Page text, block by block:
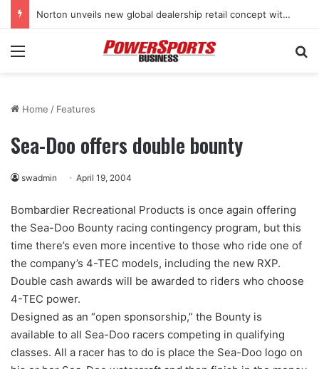
Norton unveils new global dealership retail concept with Foster + Partners
Menu
Home / Features
Sea-Doo offers double bounty
swadmin April 19, 2004
Bombardier Recreational Products is once again offering
the Sea-Doo Bounty racing contingency program, but this
time there’s even more incentive to those who ride one of
the company’s 4-TEC models, including the new RXP.
Double cash awards will be awarded to riders who choose
4-TEC power.
Designed as an “open sponsorship,” the Bounty is
available to all Sea-Doo racers competing in qualifying
classes. All a racer has to do is place the Sea-Doo logo on